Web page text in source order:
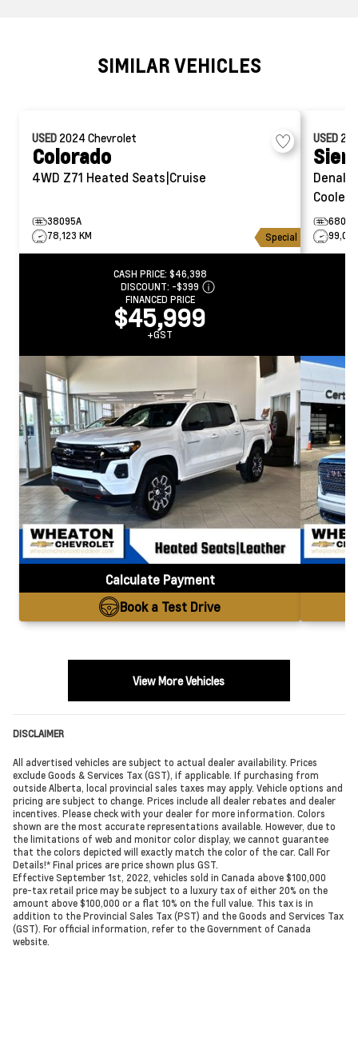
SIMILAR VEHICLES
USED 2024 Chevrolet
Colorado
4WD Z71 Heated Seats|Cruise
38095A
78,123 KM
Special
CASH PRICE: $46,398
DISCOUNT: -$399
FINANCED PRICE
$45,999
+GST
Calculate Payment
Book a Test Drive
USED
Denali
6802A
View More Vehicles
DISCLAIMER
All advertised vehicles are subject to actual dealer availability. Prices
exclude Goods & Services Tax (GST), if applicable. If purchasing from
outside Alberta, local provincial sales taxes may apply. Vehicle options and
pricing are subject to change. Prices include all dealer rebates and dealer
incentives. Please check with your dealer for more information. Colors
shown are the most accurate representations available. However, due to
the limitations of web and monitor color display, we cannot guarantee
that the colors depicted will exactly match the color of the car. Call For
Details!* Final prices are price shown plus GST.
Effective September 1st, 2022, vehicles sold in Canada above $100,000
pre-tax retail price may be subject to a luxury tax of either 20% on the
amount above $100,000 or a flat 10% on the full value. This tax is in
addition to the Provincial Sales Tax (PST) and the Goods and Services Tax
(GST). For official information, refer to the Government of Canada
website.